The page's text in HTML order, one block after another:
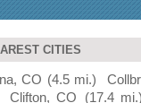
CITIES
CO (4.5 mi.)
Clifton, CO
(17.4